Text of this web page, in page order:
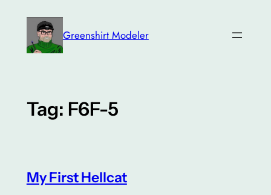
content
Greenshirt Modeler
Tag: F6F-5
My First Hellcat